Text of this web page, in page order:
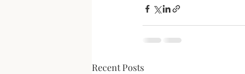
Recent Posts